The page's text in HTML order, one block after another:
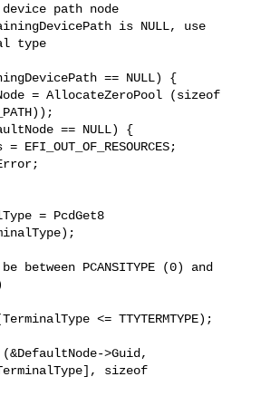
path node
is NULL, use
type
= AllocateZeroPool (sizeof
== NULL) {
>Guid,
sizeof